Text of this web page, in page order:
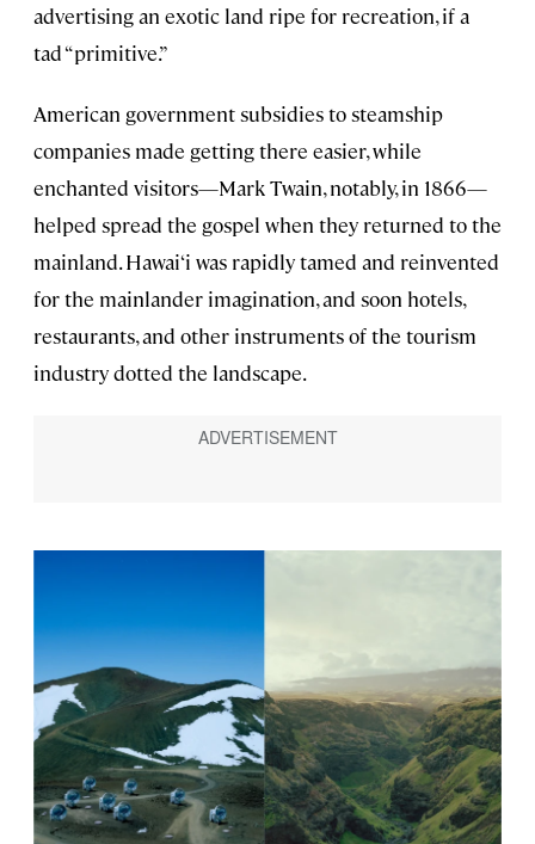
advertising an exotic land ripe for recreation, if a
tad “primitive.”
American government subsidies to steamship
companies made getting there easier, while
enchanted visitors—Mark Twain, notably, in 1866—
helped spread the gospel when they returned to the
mainland. Hawai‘i was rapidly tamed and reinvented
for the mainlander imagination, and soon hotels,
restaurants, and other instruments of the tourism
industry dotted the landscape.